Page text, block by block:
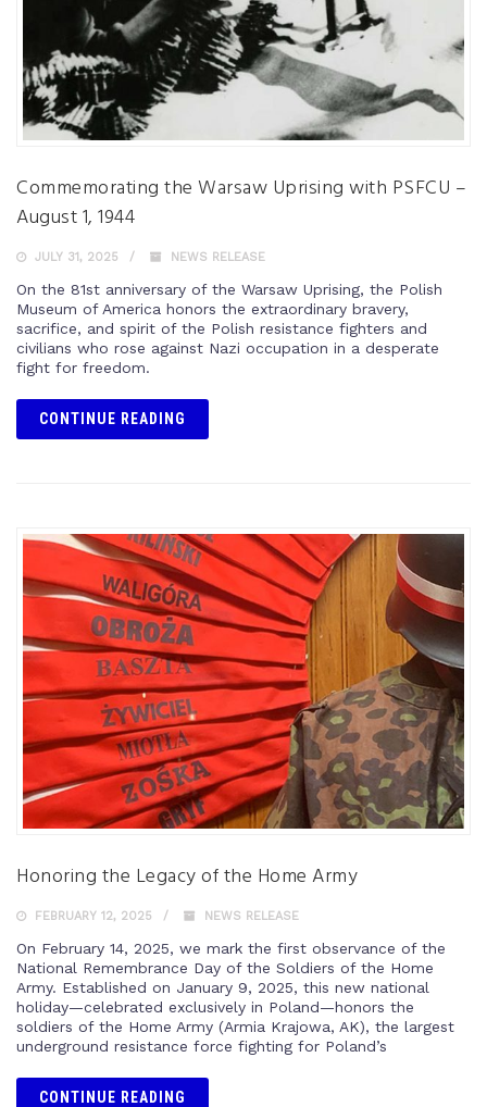
Commemorating the Warsaw Uprising with PSFCU –
August 1, 1944
JULY 31, 2025 NEWS RELEASE
On the 81st anniversary of the Warsaw Uprising, the Polish
Museum of America honors the extraordinary bravery,
sacrifice, and spirit of the Polish resistance fighters and
civilians who rose against Nazi occupation in a desperate
fight for freedom.
CONTINUE READING
Honoring the Legacy of the Home Army
FEBRUARY 12, 2025 NEWS RELEASE
On February 14, 2025, we mark the first observance of the
National Remembrance Day of the Soldiers of the Home
Army. Established on January 9, 2025, this new national
holiday—celebrated exclusively in Poland—honors the
soldiers of the Home Army (Armia Krajowa, AK), the largest
underground resistance force fighting for Poland’s
CONTINUE READING